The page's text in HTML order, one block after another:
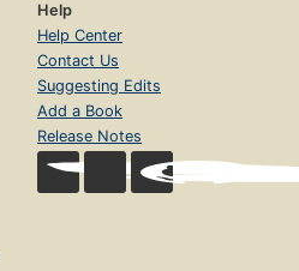
Help
Help Center
Contact Us
Suggesting Edits
Add a Book
Release Notes